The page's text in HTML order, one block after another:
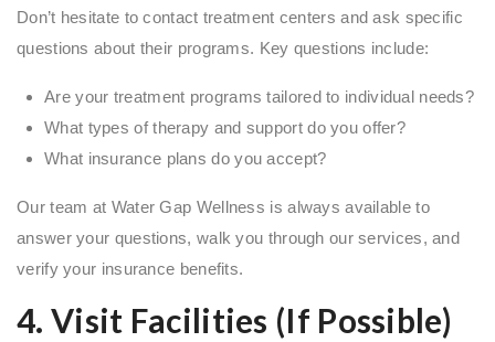
Don’t hesitate to contact treatment centers and ask specific
questions about their programs. Key questions include:
Are your treatment programs tailored to individual needs?
What types of therapy and support do you offer?
What insurance plans do you accept?
Our team at Water Gap Wellness is always available to
answer your questions, walk you through our services, and
verify your insurance benefits.
4. Visit Facilities (If Possible)